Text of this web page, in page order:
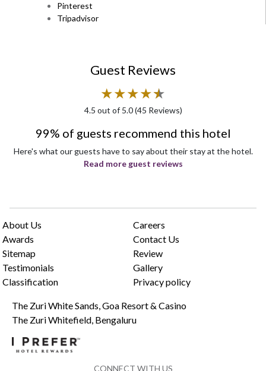
Pinterest
Tripadvisor
Guest Reviews
★★★★★
★
4.5 out of 5.0 (45 Reviews)
99% of guests recommend this hotel
Here's what our guests have to say about their stay at the hotel.
Read more guest reviews
About Us
Awards
Sitemap
Testimonials
Classification
Careers
Contact Us
Review
Gallery
Privacy policy
The Zuri White Sands, Goa Resort & Casino
The Zuri Whitefield, Bengaluru
CONNECT WITH US